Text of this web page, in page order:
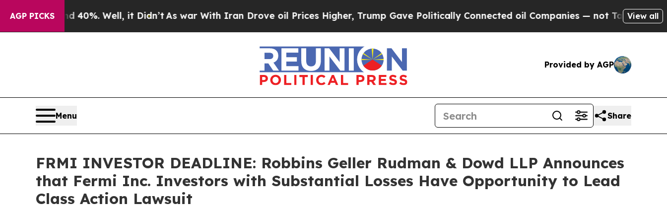
AGP PICKS40%. Well, it Didn’t As war With Iran Drove oil Prices Higher, Trump Gave Politically Connected oil Companies — not Taxpayers — the
View all
Provided by AGP
Menu Share
FRMI INVESTOR DEADLINE: Robbins Geller Rudman & Dowd LLP Announces
that Fermi Inc. Investors with Substantial Losses Have Opportunity to Lead
Class Action Lawsuit